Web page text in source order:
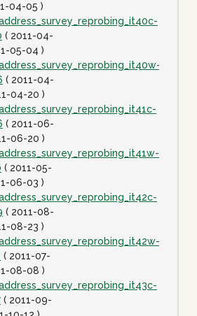
04-05 )
( 2011-04-
05-04 )
( 2011-04-
04-20 )
( 2011-06-
06-20 )
( 2011-05-
06-03 )
( 2011-08-
08-23 )
( 2011-07-
08-08 )
( 2011-09-